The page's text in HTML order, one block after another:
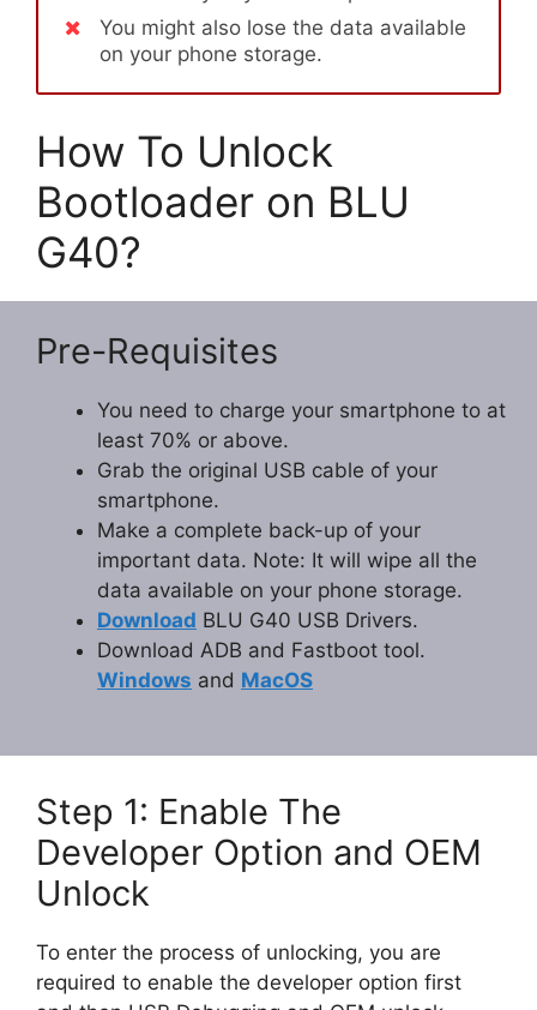
You might also lose the data available
on your phone storage.
How To Unlock
Bootloader on BLU
G40?
Pre-Requisites
You need to charge your smartphone to at
least 70% or above.
Grab the original USB cable of your
smartphone.
Make a complete back-up of your
important data. Note: It will wipe all the
data available on your phone storage.
Download BLU G40 USB Drivers.
Download ADB and Fastboot tool.
Windows and MacOS
Step 1: Enable The
Developer Option and OEM
Unlock
To enter the process of unlocking, you are
required to enable the developer option first